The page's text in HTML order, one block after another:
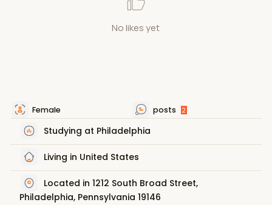
No likes yet
Female posts 2
Studying at Philadelphia
Living in United States
Located in 1212 South Broad Street,
Philadelphia, Pennsylvania 19146